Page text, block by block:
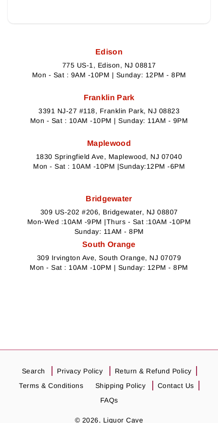
Edison
775 US-1, Edison, NJ 08817
Mon - Sat : 9AM -10PM | Sunday: 12PM - 8PM
Franklin Park
3391 NJ-27 #118, Franklin Park, NJ 08823
Mon - Sat : 10AM -10PM | Sunday: 11AM - 9PM
Maplewood
1830 Springfield Ave, Maplewood, NJ 07040
Mon - Sat : 10AM -10PM |Sunday:12PM -6PM
Bridgewater
309 US-202 #206, Bridgewater, NJ 08807
Mon-Wed :10AM -9PM |Thurs - Sat :10AM -10PM
Sunday: 11AM - 8PM
South Orange
309 Irvington Ave, South Orange, NJ 07079
Mon - Sat : 10AM -10PM | Sunday: 12PM - 8PM
Search Privacy Policy
Return & Refund Policy
Terms & Conditions
Shipping Policy
Contact Us
FAQs
© 2026, Liquor Cave